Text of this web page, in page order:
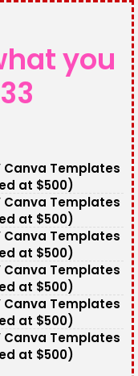
you
Canva Templates
at $500)
Canva Templates
at $500)
Canva Templates
at $500)
Canva Templates
at $500)
Canva Templates
at $500)
Canva Templates
at $500)